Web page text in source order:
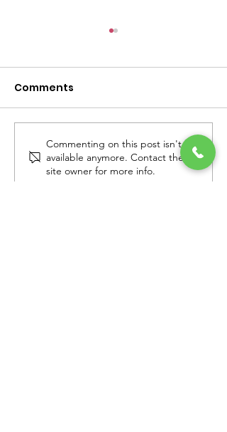
Mother's Day Reveal in
Surprise, AZ
Comments
Commenting on this post isn't
available anymore. Contact the
site owner for more info.